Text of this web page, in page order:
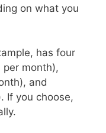
on what you
has four
month),
and
If you choose,